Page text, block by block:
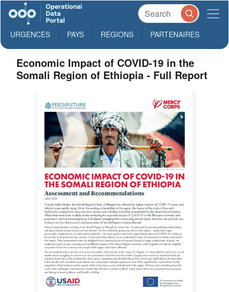
URGENCES PAYS REGIONS PARTENAIRES
Economic Impact of COVID-19 in the
Somali Region of Ethiopia - Full Report